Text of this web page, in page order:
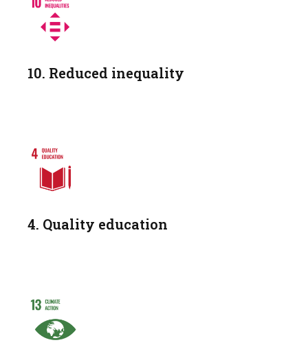
10. Reduced inequality
4. Quality education